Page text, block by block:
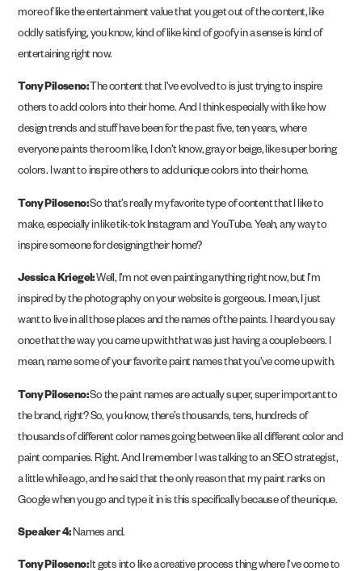
more of like the entertainment value that you get out of the content, like
oddly satisfying, you know, kind of like kind of goofy in a sense is kind of
entertaining right now.
Tony Piloseno: The content that I’ve evolved to is just trying to inspire
others to add colors into their home. And I think especially with like how
design trends and stuff have been for the past five, ten years, where
everyone paints the room like, I don’t know, gray or beige, like super boring
colors. I want to inspire others to add unique colors into their home.
Tony Piloseno:So that’s really my favorite type of content that I like to
make, especially in like tik-tok Instagram and YouTube. Yeah, any way to
inspire someone for designing their home?
Jessica Kriegel: Well, I’m not even painting anything right now, but I’m
inspired by the photography on your website is gorgeous. I mean, I just
want to live in all those places and the names of the paints. I heard you say
once that the way you came up with that was just having a couple beers. I
mean, name some of your favorite paint names that you’ve come up with.
Tony Piloseno:So the paint names are actually super, super important to
the brand, right? So, you know, there’s thousands, tens, hundreds of
thousands of different color names going between like all different color and
paint companies. Right. And I remember I was talking to an SEO strategist,
a little while ago, and he said that the only reason that my paint ranks on
Google when you go and type it in is this specifically because of the unique.
Speaker 4: Names and.
Tony Piloseno:It gets into like a creative process thing where I’ve come to